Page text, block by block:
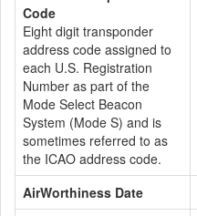
Code
Eight digit transponder
address code assigned to
each U.S. Registration
Number as part of the
Mode Select Beacon
System (Mode S) and is
sometimes referred to as
the ICAO address code.
AirWorthiness Date